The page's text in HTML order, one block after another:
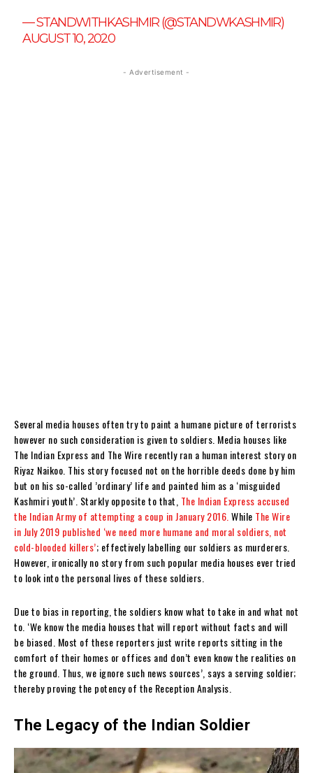
— STANDWITHKASHMIR (@STANDWKASHMIR)
AUGUST 10, 2020
- Advertisement -
Several media houses often try to paint a humane picture of terrorists
however no such consideration is given to soldiers. Media houses like
The Indian Express and The Wire recently ran a human interest story on
Riyaz Naikoo. This story focused not on the horrible deeds done by him
but on his so-called ’ordinary’ life and painted him as a ‘misguided
Kashmiri youth’. Starkly opposite to that, The Indian Express accused
the Indian Army of attempting a coup in January 2016.While The Wire
in July 2019 published ‘we need more humane and moral soldiers, not
cold-blooded killers’; effectively labelling our soldiers as murderers.
However, ironically no story from such popular media houses ever tried
to look into the personal lives of these soldiers.
Due to bias in reporting, the soldiers know what to take in and what not
to. ‘We know the media houses that will report without facts and will
be biased. Most of these reporters just write reports sitting in the
comfort of their homes or offices and don’t even know the realities on
the ground. Thus, we ignore such news sources’, says a serving soldier;
thereby proving the potency of the Reception Analysis.
The Legacy of the Indian Soldier